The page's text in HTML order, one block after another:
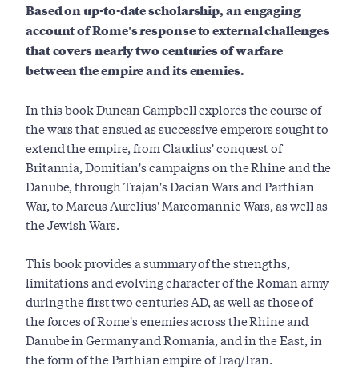
Based on up-to-date scholarship, an engaging
account of Rome's response to external challenges
that covers nearly two centuries of warfare
between the empire and its enemies.
In this book Duncan Campbell explores the course of
the wars that ensued as successive emperors sought to
extend the empire, from Claudius' conquest of
Britannia, Domitian's campaigns on the Rhine and the
Danube, through Trajan's Dacian Wars and Parthian
War, to Marcus Aurelius' Marcomannic Wars, as well as
the Jewish Wars.
This book provides a summary of the strengths,
limitations and evolving character of the Roman army
during the first two centuries AD, as well as those of
the forces of Rome's enemies across the Rhine and
Danube in Germany and Romania, and in the East, in
the form of the Parthian empire of Iraq/Iran.